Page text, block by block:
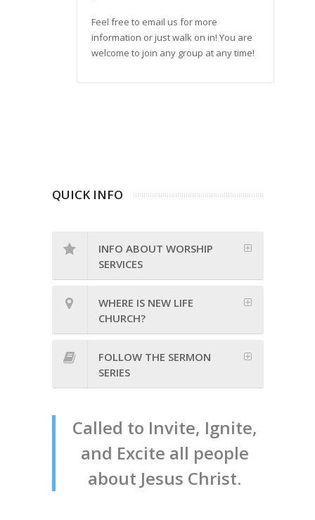
Feel free to email us for more
information or just walk on in! You are
welcome to join any group at any time!
QUICK INFO
INFO ABOUT WORSHIP
SERVICES
WHERE IS NEW LIFE
CHURCH?
FOLLOW THE SERMON
SERIES
Called to Invite, Ignite,
and Excite all people
about Jesus Christ.